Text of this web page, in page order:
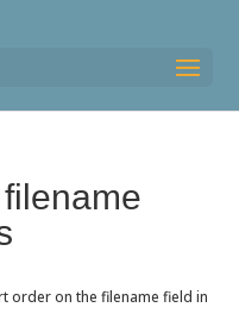
order on the filename field in